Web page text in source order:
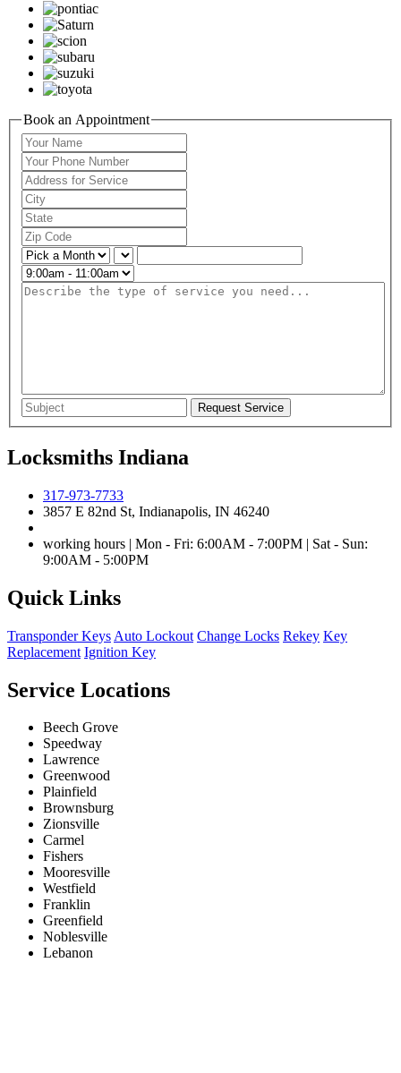
Book an Appointment
Locksmiths Indiana
317-973-7733
3857 E 82nd St, Indianapolis, IN 46240
working hours | Mon - Fri: 6:00AM - 7:00PM | Sat - Sun:
9:00AM - 5:00PM
Quick Links
Transponder Keys Auto Lockout Change Locks Rekey Key
Replacement Ignition Key
Service Locations
Beech Grove
Speedway
Lawrence
Greenwood
Plainfield
Brownsburg
Zionsville
Carmel
Fishers
Mooresville
Westfield
Franklin
Greenfield
Noblesville
Lebanon